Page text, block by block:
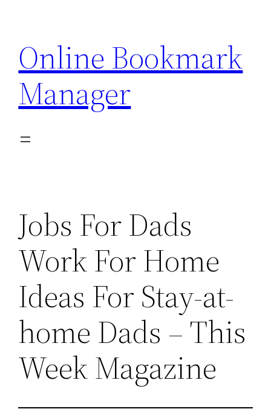
content
Online Bookmark
Manager
Jobs For Dads
Work For Home
Ideas For Stay-at-
home Dads – This
Week Magazine